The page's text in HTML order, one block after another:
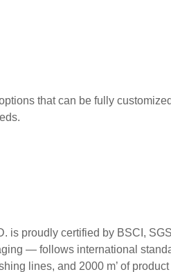
that can be fully
is proudly certified by BSCI,
— follows international
lines, and 2000 m’ of